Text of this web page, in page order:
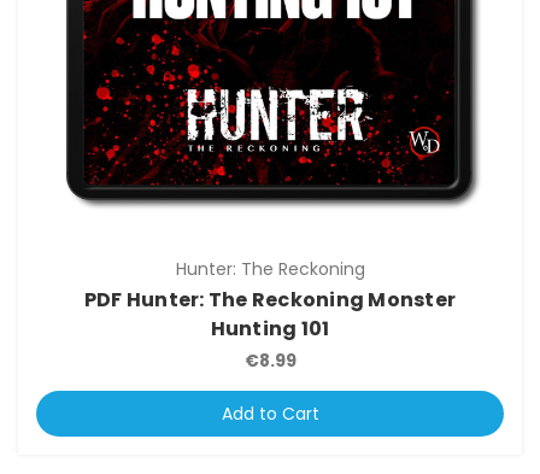
Hunter: The Reckoning
PDF Hunter: The Reckoning Monster
Hunting 101
€8.99
Add to Cart